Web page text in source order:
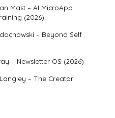
Mast – AI MicroApp
(2026)
– Beyond Self
– Newsletter OS (2026)
– The Creator